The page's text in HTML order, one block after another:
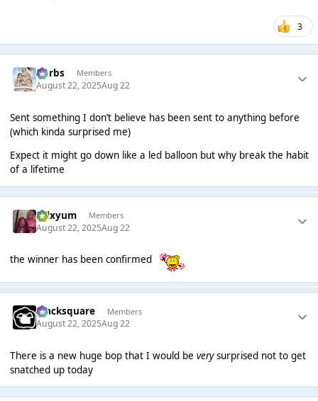
3
Herbs Members
August 22, 2025Aug 22
Sent something I don’t believe has been sent to anything before
(which kinda surprised me)
Expect it might go down like a led balloon but why break the habit
of a lifetime
calxyum Members
August 22, 2025Aug 22
the winner has been confirmed
blacksquare Members
August 22, 2025Aug 22
There is a new huge bop that I would be verysurprised not to get
snatched up today